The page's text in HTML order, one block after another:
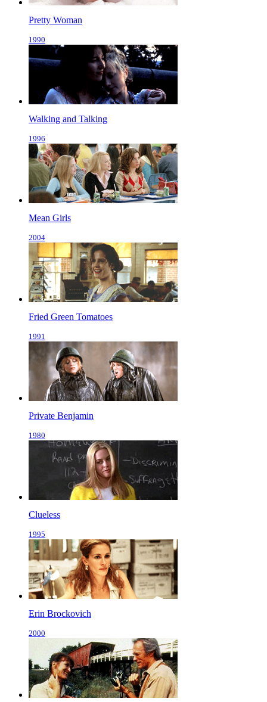
Pretty Woman
1990
Walking and Talking
1996
Mean Girls
2004
Fried Green Tomatoes
1991
Private Benjamin
1980
Clueless
1995
Erin Brockovich
2000